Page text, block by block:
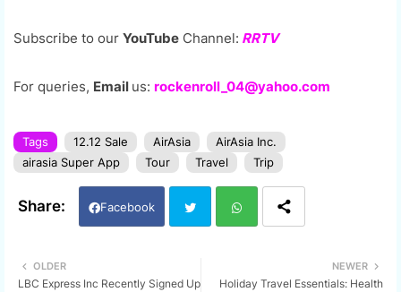
Subscribe to our YouTube Channel: RRTV
For queries, Email us: rockenroll_04@yahoo.com
Tags 12.12 Sale AirAsia
AirAsia Inc.
airasia Super App
Tour Travel Trip
Facebook
tter ats
NEWER
Holiday Travel Essentials: Health
OLDER
LBC Express Inc Recently Signed Up